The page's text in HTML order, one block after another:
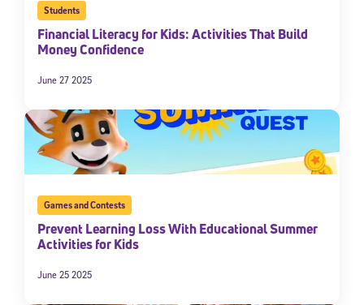
Students
Financial Literacy for Kids: Activities That Build
Money Confidence
June 27 2025
Games and Contests
Prevent Learning Loss With Educational Summer
Activities for Kids
June 25 2025